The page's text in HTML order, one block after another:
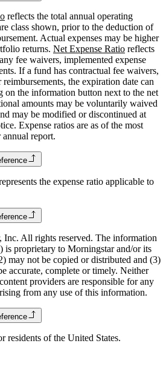
reflects the total annual operating
class shown, prior to the deduction of
Actual expenses may be higher
returns. Net Expense Ratio reflects
fee waivers, implemented expense
If a fund has contractual fee waivers,
reimbursements, the expiration date can
on the information button next to the net
amounts may be voluntarily waived
may be modified or discontinued at
Expense ratios are as of the most
annual report.
the expense ratio applicable to
All rights reserved. The information
is proprietary to Morningstar and/or its
may not be copied or distributed and (3)
accurate, complete or timely. Neither
providers are responsible for any
from any use of this information.
residents of the United States.